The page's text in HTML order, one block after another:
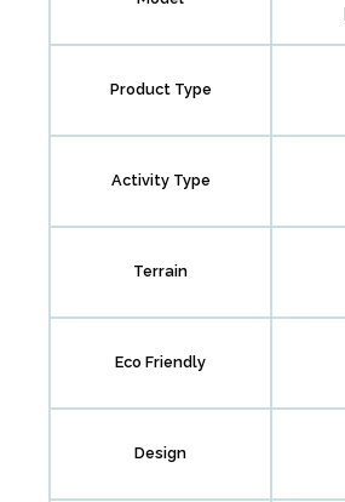
Product Type
Activity Type
Terrain
Eco Friendly
Design